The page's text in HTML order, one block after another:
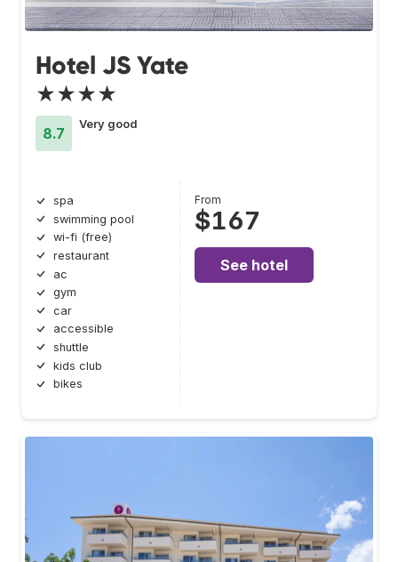
Hotel JS Yate
★★★★
8.7
Very good
spa
swimming pool
wi-fi (free)
restaurant
ac
gym
car
accessible
shuttle
kids club
bikes
From
$167
See hotel